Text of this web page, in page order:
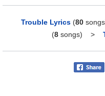
Trouble Lyrics (80
(8 songs) >